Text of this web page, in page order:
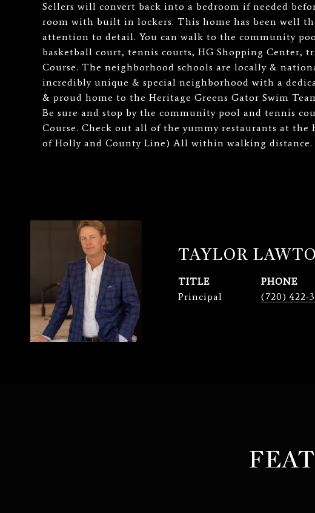
Sellers will convert back into a bedroom if needed
room with built in lockers. This home has been well
attention to detail. You can walk to the community
basketball court, tennis courts, HG Shopping Center,
Course. The neighborhood schools are locally &
incredibly unique & special neighborhood with a
& proud home to the Heritage Greens Gator Swim
Be sure and stop by the community pool and tennis
Course. Check out all of the yummy restaurants at the
of Holly and County Line) All within walking distance.
TAYLOR
TITLE
Principal
PHONE
(720) 422-